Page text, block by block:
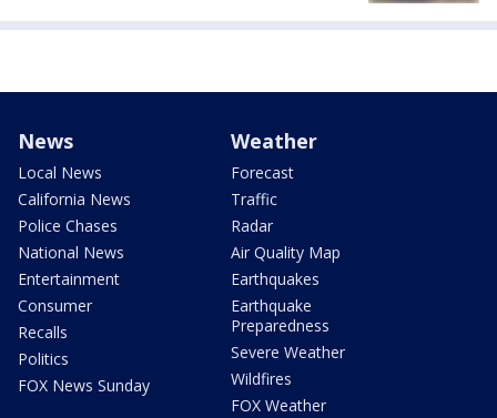
News
Local News
California News
Police Chases
National News
Entertainment
Consumer
Recalls
Politics
FOX News Sunday
Weather
Forecast
Traffic
Radar
Air Quality Map
Earthquakes
Earthquake
Preparedness
Severe Weather
Wildfires
FOX Weather